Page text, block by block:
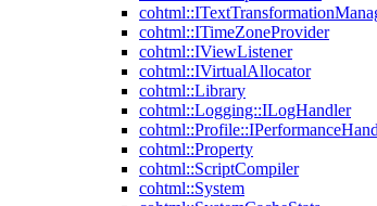
cohtml::ITimeZoneProvider
cohtml::IViewListener
cohtml::IVirtualAllocator
cohtml::Library
cohtml::Logging::ILogHandler
cohtml::Property
cohtml::ScriptCompiler
cohtml::System